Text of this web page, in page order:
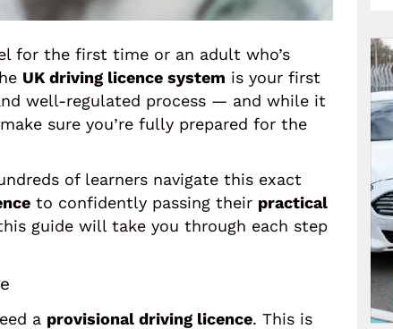
for the first time or an adult who’s
UK driving licence system is your first
well-regulated process — and while it
sure you’re fully prepared for the
of learners navigate this exact
to confidently passing their practical
guide will take you through each step
a provisional driving licence. This is